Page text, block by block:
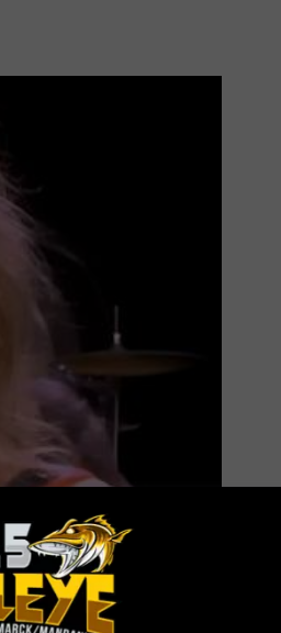
The Walleyeon
morning, he